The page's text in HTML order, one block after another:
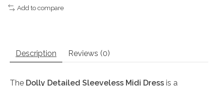
Add to compare
Description Reviews (0)
The Dolly Detailed Sleeveless Midi Dress is a